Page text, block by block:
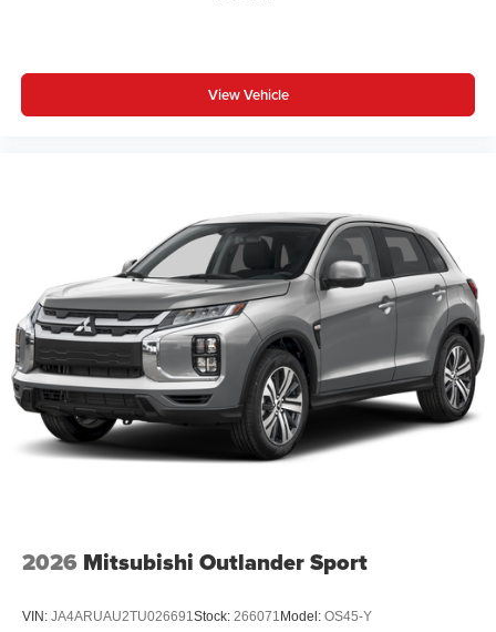
View Vehicle
2026 Mitsubishi Outlander Sport
VIN: JA4ARUAU2TU026691Stock: 266071 Model: OS45-Y